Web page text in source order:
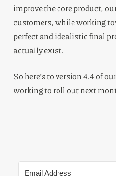
improve the core product,
customers, while working
perfect and idealistic final
actually exist.
So here’s to version 4.4 of
working to roll out next